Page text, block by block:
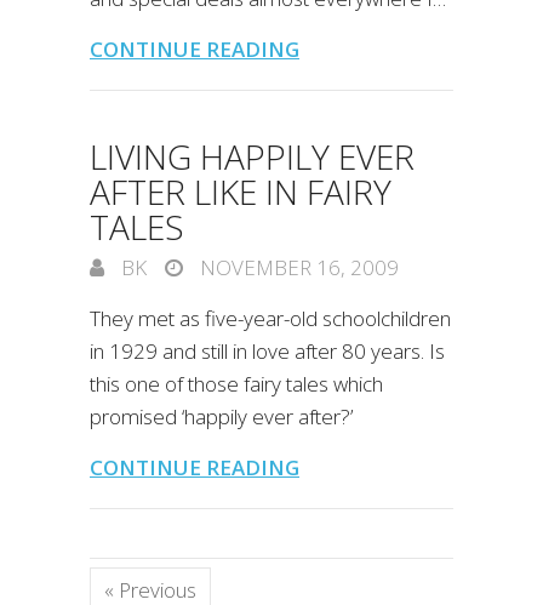
CONTINUE READING
LIVING HAPPILY EVER
AFTER LIKE IN FAIRY
TALES
BK
NOVEMBER 16, 2009
They met as five-year-old schoolchildren
in 1929 and still in love after 80 years. Is
this one of those fairy tales which
promised ‘happily ever after?’
CONTINUE READING
« Previous